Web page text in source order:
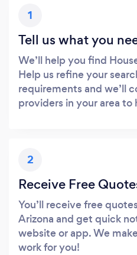
1
Tell us what you
We’ll help you find
Help us refine your
requirements and we’ll
providers in your area to
2
Receive Free
You’ll receive free
Arizona and get quick
website or app. We
work for you!